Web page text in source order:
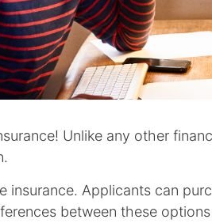
Unlike any other
Applicants can
between these